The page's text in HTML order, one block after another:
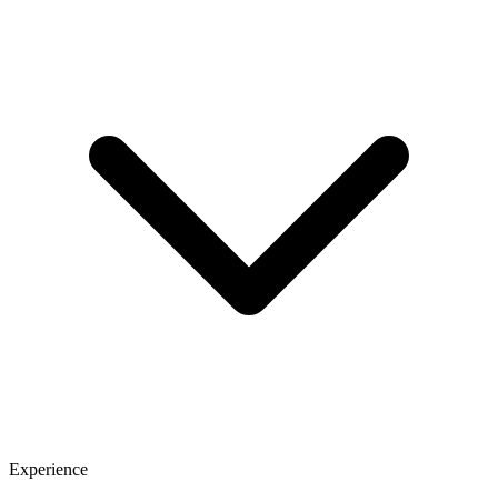
Experience